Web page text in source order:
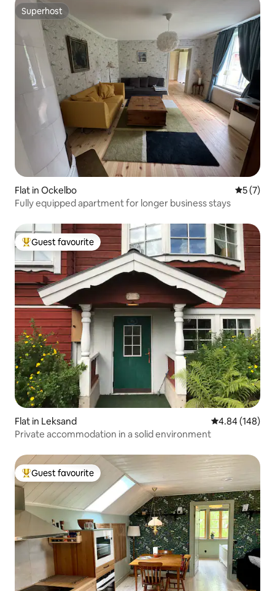
Superhost
Superhost
Flat in Ockelbo 5 out of
5 (7)
Fully equipped apartment for longer business stays
Top guest favourite
Guest favourite
Flat in Leksand 4.84 out of 5
4.84 (148)
Private accommodation in a solid environment
Top guest favourite
Guest favourite